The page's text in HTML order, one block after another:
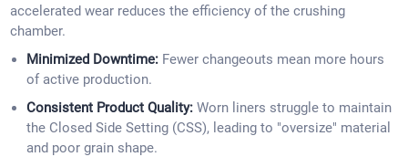
accelerated wear reduces the efficiency of the crushing
chamber.
Minimized Downtime: Fewer changeouts mean more hours
of active production.
Consistent Product Quality: Worn liners struggle to maintain
the Closed Side Setting (CSS), leading to "oversize" material
and poor grain shape.